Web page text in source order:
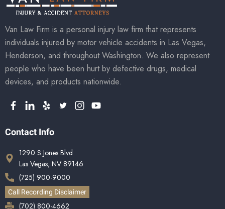
Van Law Firm is a personal injury law firm that represents
individuals injured by motor vehicle accidents in Las Vegas,
Henderson, and throughout Washington. We also represent
people who have been hurt by defective drugs, medical
devices, and products nationwide.
Contact Info
1290 S Jones Blvd
Las Vegas, NV 89146
(725) 900-9000
Call Recording Disclaimer
(702) 800-4662